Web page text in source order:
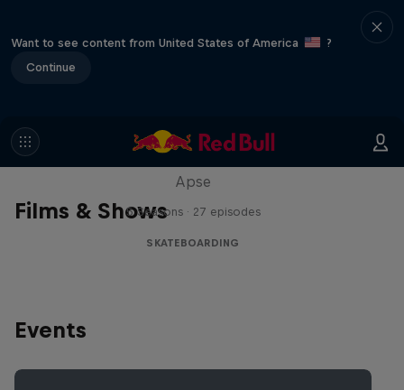
Want to see content from United States of America
?
Continue
Films & Shows
Skate Tales
Apse
5 Seasons · 27 episodes
SKATEBOARDING
Events